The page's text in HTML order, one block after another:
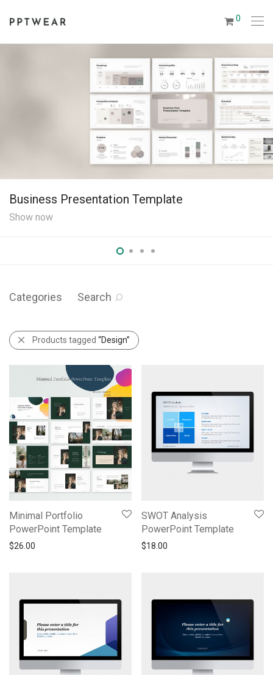
0
Template
Business Plan
Show now
Categories Search
Products tagged “Design”
Minimal Portfolio
PowerPoint Template
$26.00
SWOT Analysis
PowerPoint Template
$18.00